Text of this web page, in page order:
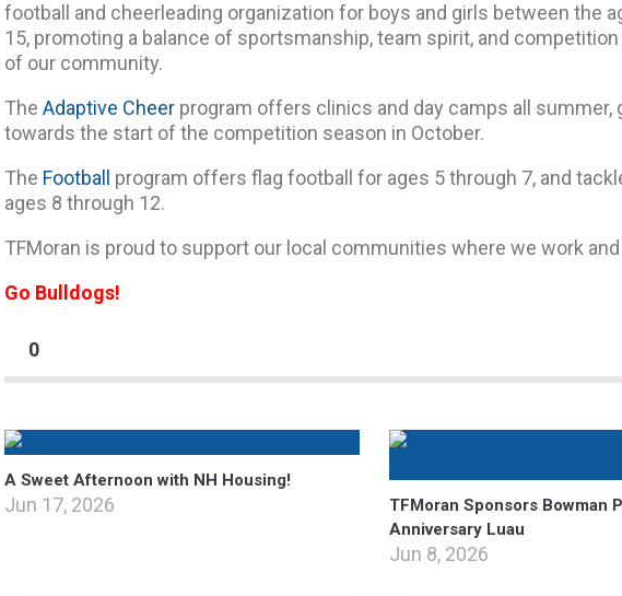
football and cheerleading organization for boys and girls between the
15, promoting a balance of sportsmanship, team spirit, and
of our community.
TheAdaptive Cheer program offers clinics and day camps all summer,
towards the start of the competition season in October.
The Football
program offers flag football for ages 5 through 7, and
ages 8 through 12.
TFMoran is proud to support our local communities where we work and
Go Bulldogs!
0
A Sweet Afternoon with NH Housing!
Jun 17, 2026
TFMoran Sponsors Bowman
Anniversary Luau
Jun 8, 2026